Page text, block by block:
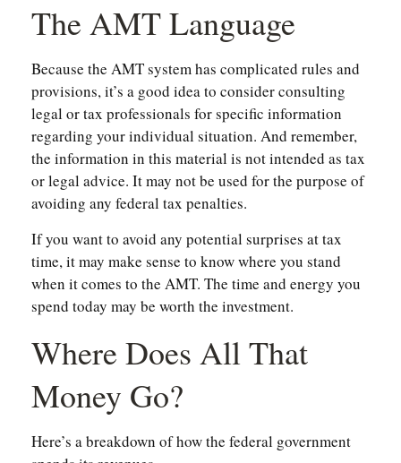
The AMT Language
Because the AMT system has complicated rules and
provisions, it’s a good idea to consider consulting
legal or tax professionals for specific information
regarding your individual situation. And remember,
the information in this material is not intended as tax
or legal advice. It may not be used for the purpose of
avoiding any federal tax penalties.
If you want to avoid any potential surprises at tax
time, it may make sense to know where you stand
when it comes to the AMT. The time and energy you
spend today may be worth the investment.
Where Does All That
Money Go?
Here’s a breakdown of how the federal government